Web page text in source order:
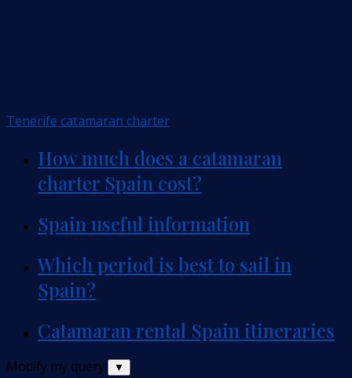
Tenerife catamaran charter
How much does a catamaran
charter Spain cost?
Spain useful information
Which period is best to sail in
Spain?
Catamaran rental Spain itineraries
Modify my query ▼